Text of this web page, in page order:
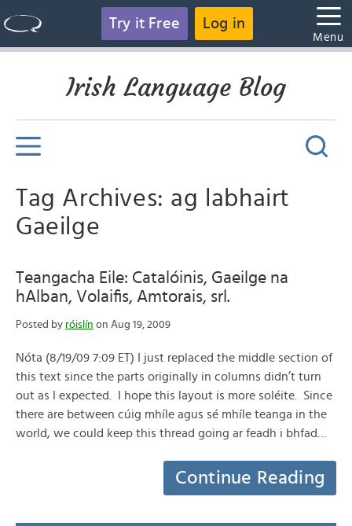
Try it Free Log in
Menu
Irish Language Blog
Tag Archives: ag labhairt
Gaeilge
Teangacha Eile: Catalóinis, Gaeilge na
hAlban, Volaifis, Amtorais, srl.
Posted by róislín on Aug 19, 2009
Nóta (8/19/09 7:09 ET) I just replaced the middle section of
this text since the parts originally in columns didn’t turn
out as I expected. I hope this layout is more soléite. Since
there are between cúig mhíle agus sé mhíle teanga in the
world, we could keep this thread going ar feadh i bhfad…
Continue Reading